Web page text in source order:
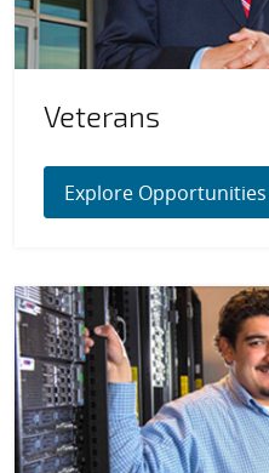
Veterans
Explore Opportunities